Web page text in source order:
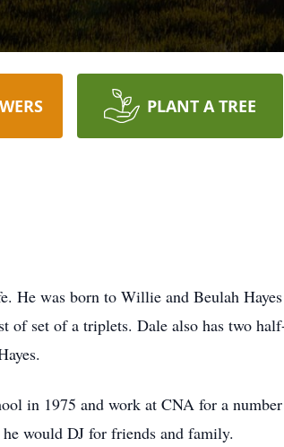
PLANT A TREE
He was born to Willie and Beulah
set of a triplets. Dale also has two
in 1975 and work at CNA for a
would DJ for friends and family.